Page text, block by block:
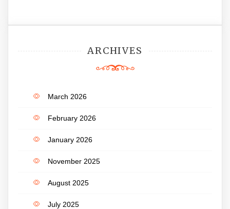
ARCHIVES
March 2026
February 2026
January 2026
November 2025
August 2025
July 2025